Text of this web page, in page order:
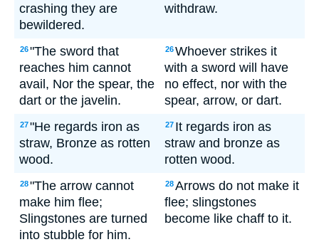
crashing they are
bewildered.
withdraw.
26"The sword that
reaches him cannot
avail, Nor the spear, the
dart or the javelin.
26Whoever strikes it
with a sword will have
no effect, nor with the
spear, arrow, or dart.
27"He regards iron as
straw, Bronze as rotten
wood.
27 It regards iron as
straw and bronze as
rotten wood.
28"The arrow cannot
make him flee;
Slingstones are turned
into stubble for him.
28Arrows do not make it
flee; slingstones
become like chaff to it.